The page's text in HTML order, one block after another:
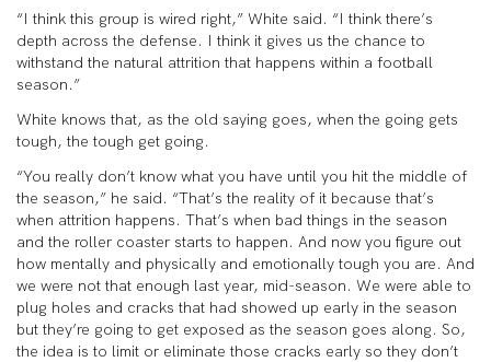
“I think this group is wired right,” White said. “I think there’s
depth across the defense. I think it gives us the chance to
withstand the natural attrition that happens within a football
season.”
White knows that, as the old saying goes, when the going gets
tough, the tough get going.
“You really don’t know what you have until you hit the middle of
the season,” he said. “That’s the reality of it because that’s
when attrition happens. That’s when bad things in the season
and the roller coaster starts to happen. And now you figure out
how mentally and physically and emotionally tough you are. And
we were not that enough last year, mid-season. We were able to
plug holes and cracks that had showed up early in the season
but they’re going to get exposed as the season goes along. So,
the idea is to limit or eliminate those cracks early so they don’t